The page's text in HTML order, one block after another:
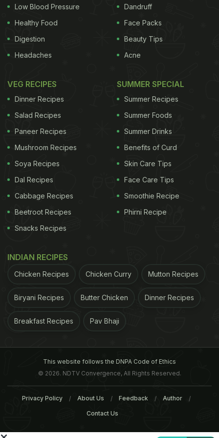
credentials. Hasin Baig can take some of that
credit. Legend has it that he was a cook in the
kitchens of the Arcot Nawab before setting shop in
his hometown Ambur. What started as a small
century later. Ambur’s Star
Biryani(they like to spell
it as
briyani
) is now run by Muneer Ahmed and
ADVERTISEMENT
Star Biryani has spread its wings to include
Chennai and Bengaluru and has also spawned a
Ambur. It certainly doesn’t make things easy for
road trippers on NH4 (that also connects Chennai
with Bengaluru). Some Ambur regulars swear by
the more modest Rahmaniya hotel, one of the three
establishments that Star Biryani manages in Ambur
but most locals will tell you that the bestbiryaniin
Low Blood Pressure
Healthy Food
Digestion
Headaches
Dandruff
Face Packs
Beauty Tips
Acne
VEG RECIPES
Dinner Recipes
Salad Recipes
Paneer Recipes
Mushroom Recipes
Soya Recipes
Dal Recipes
Cabbage Recipes
Beetroot Recipes
Snacks Recipes
SUMMER SPECIAL
Summer Recipes
Summer Foods
Summer Drinks
Benefits of Curd
Skin Care Tips
Face Care Tips
Smoothie Recipe
Phirni Recipe
INDIAN RECIPES
Chicken Recipes Chicken Curry Mutton Recipes
Biryani Recipes Butter Chicken Dinner Recipes
Breakfast Recipes Pav Bhaji
This website follows the DNPA Code of Ethics
© 2026. NDTV Convergence, All Rights Reserved.
Privacy Policy About Us Feedback Author
Contact Us